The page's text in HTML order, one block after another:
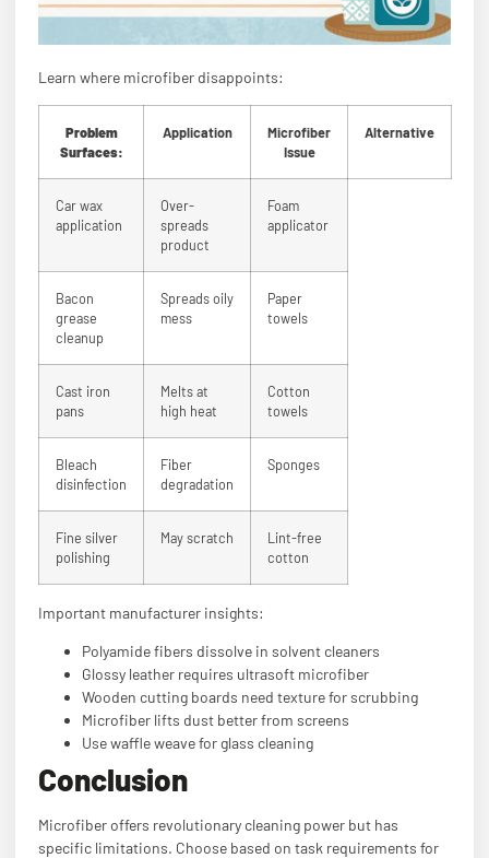
Learn where microfiber disappoints:
Problem
Surfaces:
Application
Microfiber
Issue
Alternative
Car wax
application
Over-
spreads
product
Foam
applicator
Bacon
grease
cleanup
Spreads oily
mess
Paper
towels
Cast iron
pans
Melts at
high heat
Cotton
towels
Bleach
disinfection
Fiber
degradation
Sponges
Fine silver
polishing
May scratch
Lint-free
cotton
Important manufacturer insights:
Polyamide fibers dissolve in solvent cleaners
Glossy leather requires ultrasoft microfiber
Wooden cutting boards need texture for scrubbing
Microfiber lifts dust better from screens
Use waffle weave for glass cleaning
Conclusion
Microfiber offers revolutionary cleaning power but has
specific limitations. Choose based on task requirements for